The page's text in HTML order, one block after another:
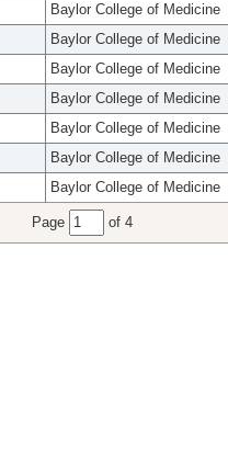
Baylor College of Medicine
Baylor College of Medicine
Baylor College of Medicine
Baylor College of Medicine
Baylor College of Medicine
Baylor College of Medicine
Baylor College of Medicine
Page of 4